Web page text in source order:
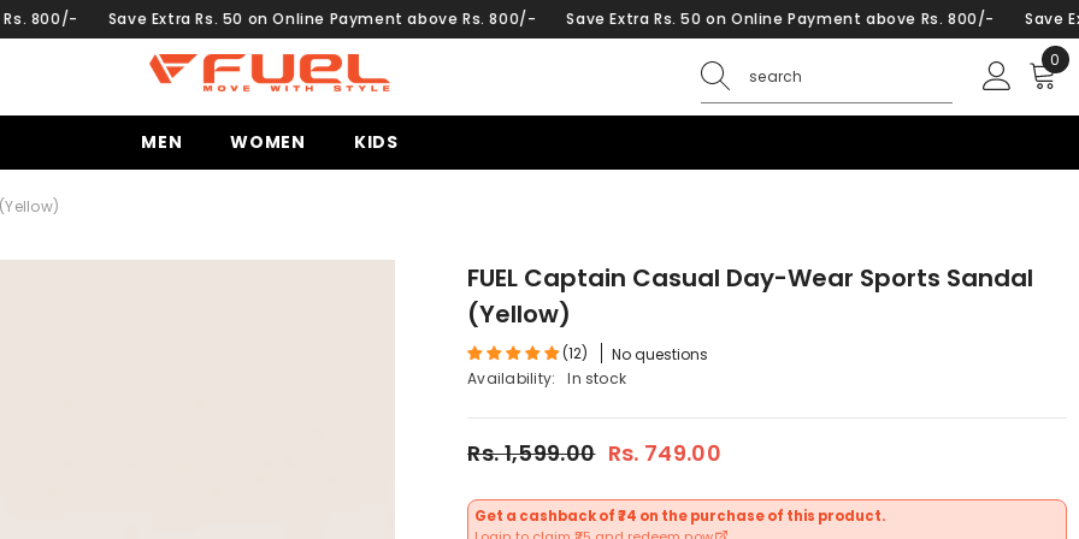
Save Extra Rs. 50 on Online Payment above Rs. 800/- Save Extra Rs. 50 on Online Payment above Rs. 800/- Save Extra Rs. 50
0
0
MEN WOMEN KIDS
FUEL Captain Casual Day-Wear Sports Sandal
(Yellow)
(12)
No questions
Availability:
In stock
Rs. 1,599.00 Rs. 749.00
Get a cashback of ₹74 on the purchase of this product.